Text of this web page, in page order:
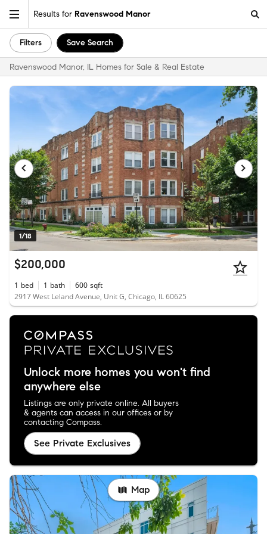
Results for Ravenswood Manor
Filters Save Search
Ravenswood Manor, IL Homes for Sale & Real Estate
1/18
$200,000
1 bed 1 bath 600 sqft
2917 West Leland Avenue, Unit G, Chicago, IL 60625
Unlock more homes you won't find
anywhere else
Listings are only private online. All buyers
& agents can access in our offices or by
contacting Compass.
See Private Exclusives
Map